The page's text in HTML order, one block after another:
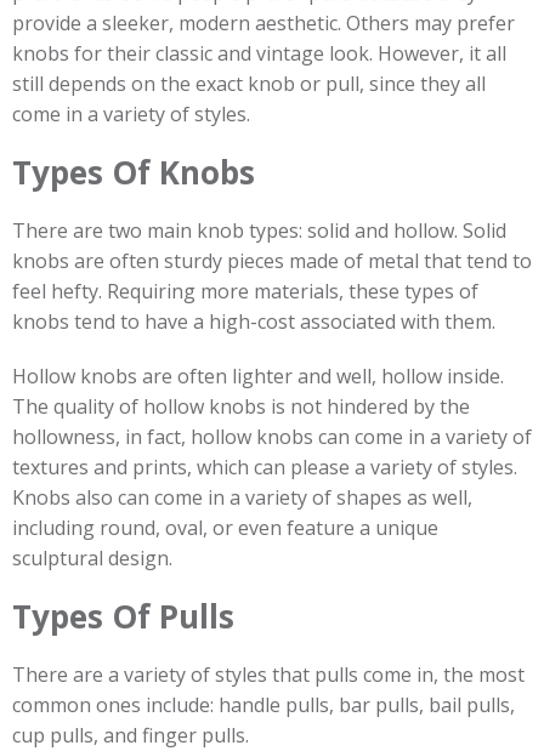
provide a sleeker, modern aesthetic. Others may prefer
knobs for their classic and vintage look. However, it all
still depends on the exact knob or pull, since they all
come in a variety of styles.
Types Of Knobs
There are two main knob types: solid and hollow. Solid
knobs are often sturdy pieces made of metal that tend to
feel hefty. Requiring more materials, these types of
knobs tend to have a high-cost associated with them.
Hollow knobs are often lighter and well, hollow inside.
The quality of hollow knobs is not hindered by the
hollowness, in fact, hollow knobs can come in a variety of
textures and prints, which can please a variety of styles.
Knobs also can come in a variety of shapes as well,
including round, oval, or even feature a unique
sculptural design.
Types Of Pulls
There are a variety of styles that pulls come in, the most
common ones include: handle pulls, bar pulls, bail pulls,
cup pulls, and finger pulls.